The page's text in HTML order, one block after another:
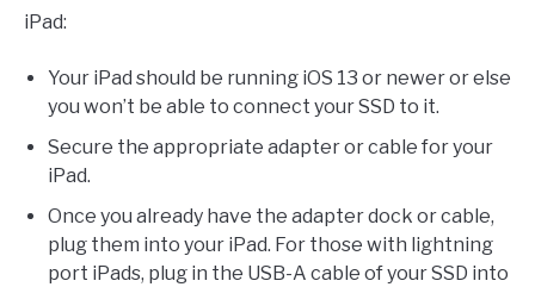
iPad:
Your iPad should be running iOS 13 or newer or else
you won’t be able to connect your SSD to it.
Secure the appropriate adapter or cable for your
iPad.
Once you already have the adapter dock or cable,
plug them into your iPad. For those with lightning
port iPads, plug in the USB-A cable of your SSD into